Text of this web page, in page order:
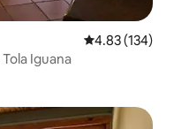
4.83 out of 5
4.83 (134)
Iguana